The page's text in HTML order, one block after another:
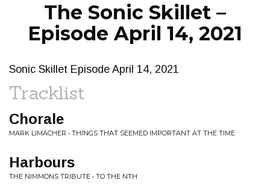
The Sonic Skillet –
Episode April 14, 2021
Sonic Skillet Episode April 14, 2021
Tracklist
Chorale
MARK LIMACHER • THINGS THAT SEEMED IMPORTANT AT THE TIME
Harbours
THE NIMMONS TRIBUTE • TO THE NTH